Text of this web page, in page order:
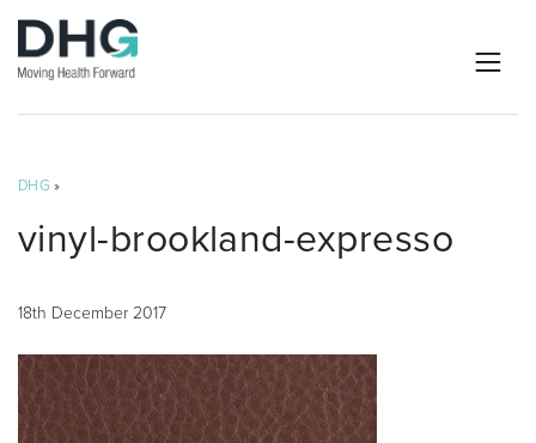
DHG »
vinyl-brookland-expresso
18th December 2017